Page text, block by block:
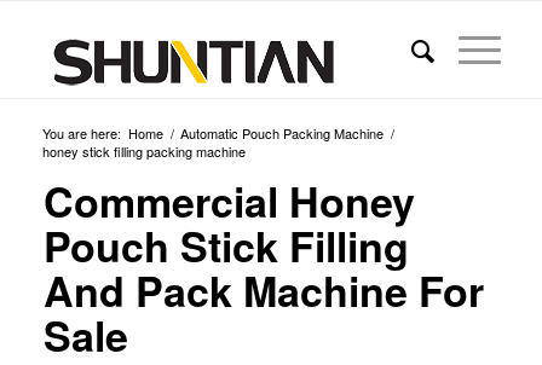
You are here: Home / Automatic Pouch Packing Machine /
honey stick filling packing machine
Commercial Honey
Pouch Stick Filling
And Pack Machine For
Sale